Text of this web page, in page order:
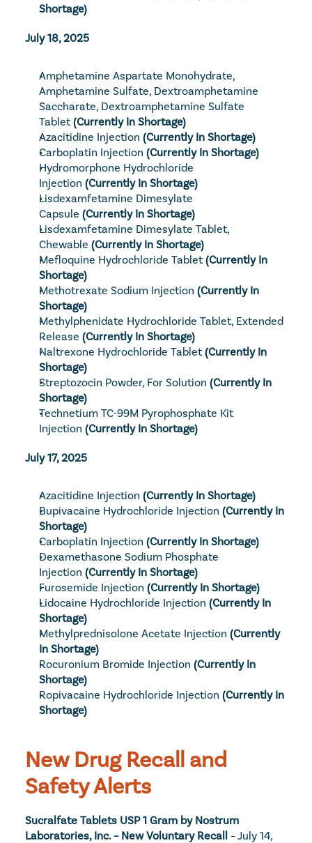
Shortage)
July 18, 2025
Amphetamine Aspartate Monohydrate,
Amphetamine Sulfate, Dextroamphetamine
Saccharate, Dextroamphetamine Sulfate
Tablet (Currently In Shortage)
Azacitidine Injection (Currently In Shortage)
Carboplatin Injection (Currently In Shortage)
Hydromorphone Hydrochloride
Injection (Currently In Shortage)
Lisdexamfetamine Dimesylate
Capsule (Currently In Shortage)
Lisdexamfetamine Dimesylate Tablet,
Chewable (Currently In Shortage)
Mefloquine Hydrochloride Tablet (Currently In
Shortage)
Methotrexate Sodium Injection (Currently In
Shortage)
Methylphenidate Hydrochloride Tablet, Extended
Release (Currently In Shortage)
Naltrexone Hydrochloride Tablet (Currently In
Shortage)
Streptozocin Powder, For Solution (Currently In
Shortage)
Technetium TC-99M Pyrophosphate Kit
Injection (Currently In Shortage)
July 17, 2025
Azacitidine Injection (Currently In Shortage)
Bupivacaine Hydrochloride Injection (Currently In
Shortage)
Carboplatin Injection (Currently In Shortage)
Dexamethasone Sodium Phosphate
Injection (Currently In Shortage)
Furosemide Injection (Currently In Shortage)
Lidocaine Hydrochloride Injection (Currently In
Shortage)
Methylprednisolone Acetate Injection (Currently
In Shortage)
Rocuronium Bromide Injection (Currently In
Shortage)
Ropivacaine Hydrochloride Injection (Currently In
Shortage)
New Drug Recall and
Safety Alerts
Sucralfate Tablets USP 1 Gram by Nostrum
Laboratories, Inc. – New Voluntary Recall – July 14,